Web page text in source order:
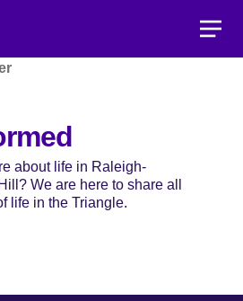
about life in Raleigh-
We are here to share all
life in the Triangle.